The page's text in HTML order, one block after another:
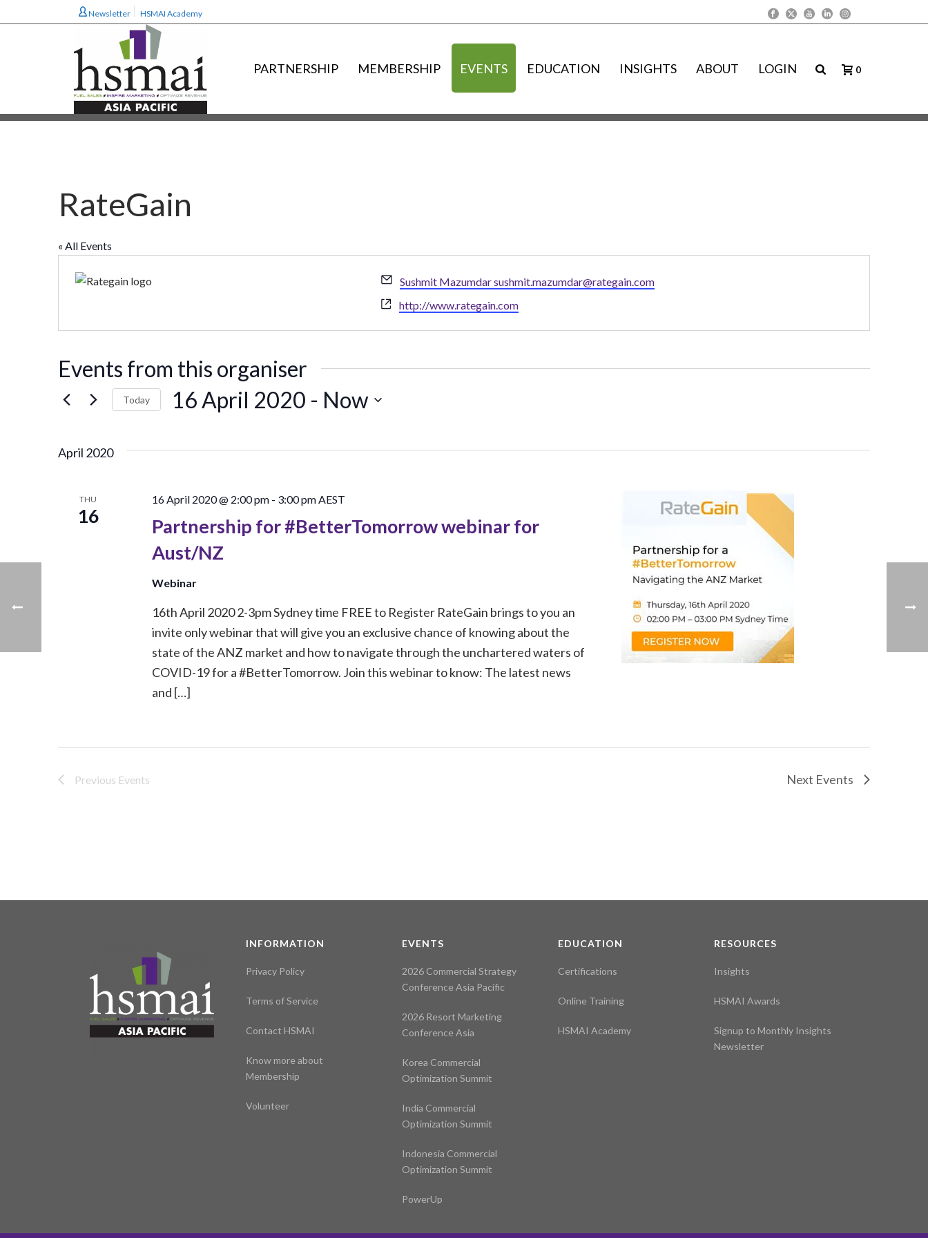
Newsletter HSMAI Academy
PARTNERSHIP MEMBERSHIP EVENTS EDUCATION INSIGHTS ABOUT LOGIN 0
RateGain
« All Events
Email
Sushmit Mazumdar sushmit.mazumdar@rategain.com
Website
http://www.rategain.com
Events from this organiser
Today 16 April 2020 - Now
April 2020
THU
16
Partnership for #BetterTomorrow webinar for
Aust/NZ
16 April 2020 @ 2:00 pm- 3:00 pmAEST
Webinar
16th April 2020 2-3pm Sydney time FREE to Register RateGain brings to you an
invite only webinar that will give you an exclusive chance of knowing about the
state of the ANZ market and how to navigate through the unchartered waters of
COVID-19 for a #BetterTomorrow. Join this webinar to know: The latest news
and […]
Previous Events Next Events
INFORMATION
Privacy Policy
Terms of Service
Contact HSMAI
Know more about
Membership
Volunteer
EVENTS
2026 Commercial Strategy
Conference Asia Pacific
2026 Resort Marketing
Conference Asia
Korea Commercial
Optimization Summit
India Commercial
Optimization Summit
Indonesia Commercial
Optimization Summit
PowerUp
EDUCATION
Certifications
Online Training
HSMAI Academy
RESOURCES
Insights
HSMAI Awards
Signup to Monthly Insights
Newsletter